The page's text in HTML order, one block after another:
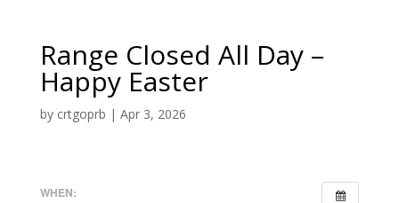
Range Closed All Day –
Happy Easter
by crtgoprb | Apr 3, 2026
WHEN: